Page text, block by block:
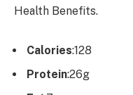
Health Benefits.
Calories:128
Protein:26g